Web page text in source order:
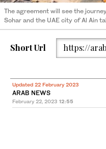
The agreement will see the
Sohar and the UAE city of Al Ain
Short Url https://
Updated 22 February 2023
ARAB NEWS
February 22, 2023 12:55